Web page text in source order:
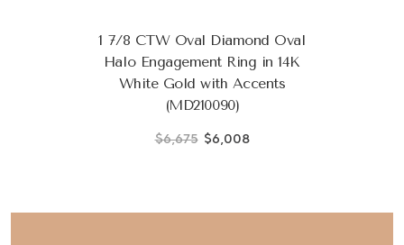
1 7/8 CTW Oval Diamond Oval
Halo Engagement Ring in 14K
White Gold with Accents
(MD210090)
$6,675 $6,008